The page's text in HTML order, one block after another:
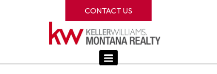
CONTACT US